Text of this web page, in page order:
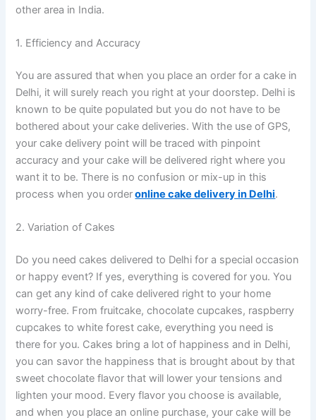
other area in India.
1. Efficiency and Accuracy
You are assured that when you place an order for a cake in
Delhi, it will surely reach you right at your doorstep. Delhi is
known to be quite populated but you do not have to be
bothered about your cake deliveries. With the use of GPS,
your cake delivery point will be traced with pinpoint
accuracy and your cake will be delivered right where you
want it to be. There is no confusion or mix-up in this
process when you orderonline cake delivery in Delhi.
2. Variation of Cakes
Do you need cakes delivered to Delhi for a special occasion
or happy event? If yes, everything is covered for you. You
can get any kind of cake delivered right to your home
worry-free. From fruitcake, chocolate cupcakes, raspberry
cupcakes to white forest cake, everything you need is
there for you. Cakes bring a lot of happiness and in Delhi,
you can savor the happiness that is brought about by that
sweet chocolate flavor that will lower your tensions and
lighten your mood. Every flavor you choose is available,
and when you place an online purchase, your cake will be